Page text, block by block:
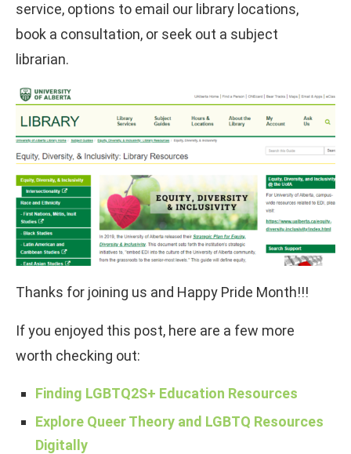
service, options to email our library locations,
book a consultation, or seek out a subject
librarian.
Thanks for joining us and Happy Pride Month!!!
If you enjoyed this post, here are a few more
worth checking out:
Finding LGBTQ2S+ Education Resources
Explore Queer Theory and LGBTQ Resources
Digitally